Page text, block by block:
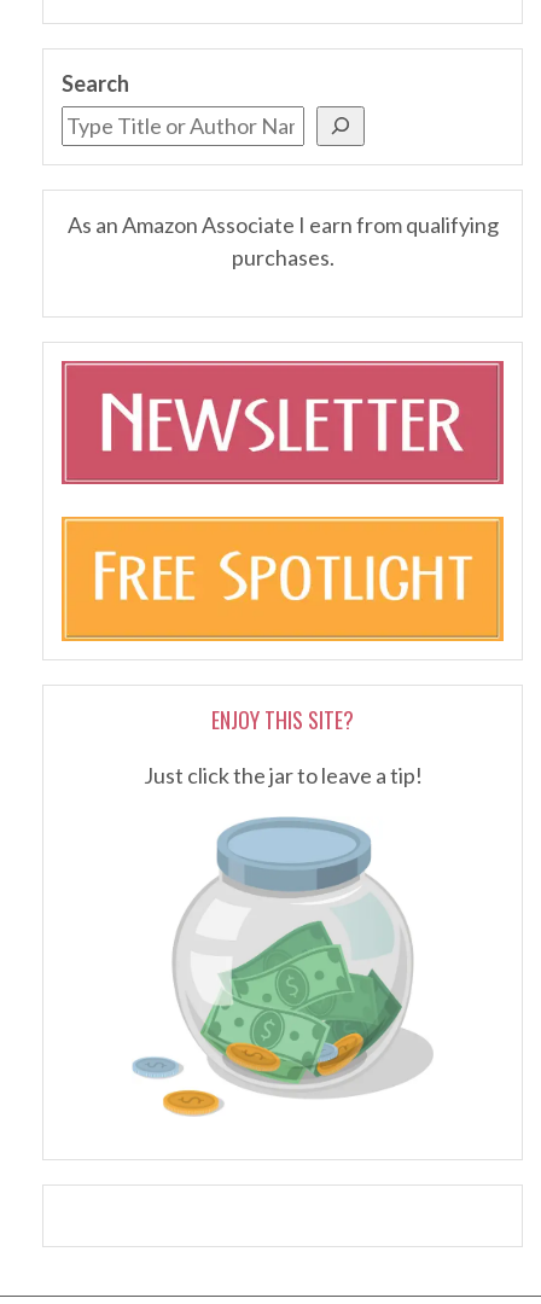
Search
As an Amazon Associate I earn from qualifying
purchases.
ENJOY THIS SITE?
Just click the jar to leave a tip!